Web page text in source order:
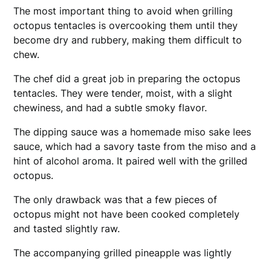
The most important thing to avoid when grilling
octopus tentacles is overcooking them until they
become dry and rubbery, making them difficult to
chew.
The chef did a great job in preparing the octopus
tentacles. They were tender, moist, with a slight
chewiness, and had a subtle smoky flavor.
The dipping sauce was a homemade miso sake lees
sauce, which had a savory taste from the miso and a
hint of alcohol aroma. It paired well with the grilled
octopus.
The only drawback was that a few pieces of
octopus might not have been cooked completely
and tasted slightly raw.
The accompanying grilled pineapple was lightly